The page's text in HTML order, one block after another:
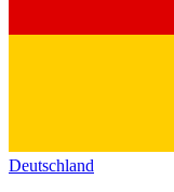
Deutschland